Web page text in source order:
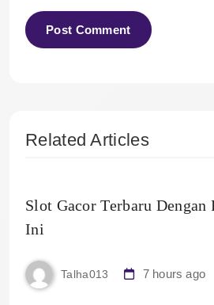
Related Articles
Slot Gacor Terbaru Dengan
Ini
Talha013 7 hours ago